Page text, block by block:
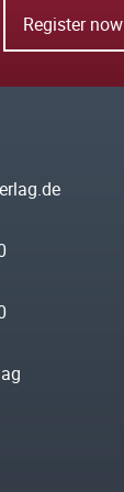
Register now